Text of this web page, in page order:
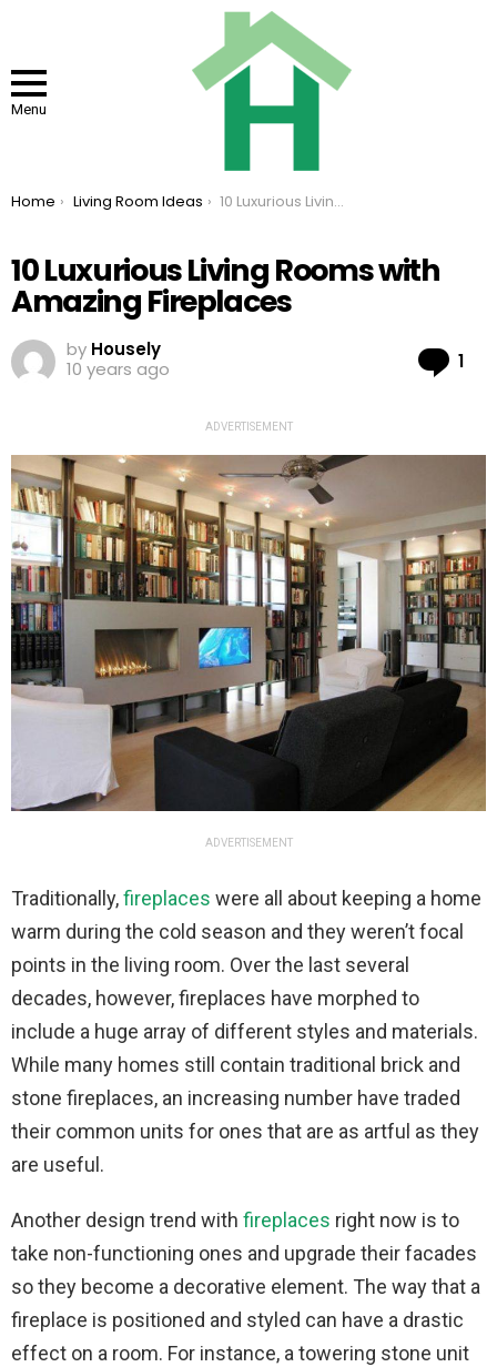
Menu
You are here:
Home Living Room Ideas 10 Luxurious Living Rooms with Amazing Fireplaces
10 Luxurious Living Rooms with
Amazing Fireplaces
by Housely
10 years ago
1
ADVERTISEMENT
ADVERTISEMENT
Traditionally,fireplaces were all about keeping a home
warm during the cold season and they weren’t focal
points in the living room. Over the last several
decades, however, fireplaces have morphed to
include a huge array of different styles and materials.
While many homes still contain traditional brick and
stone fireplaces, an increasing number have traded
their common units for ones that are as artful as they
are useful.
Another design trend with fireplaces right now is to
take non-functioning ones and upgrade their facades
so they become a decorative element. The way that a
fireplace is positioned and styled can have a drastic
effect on a room. For instance, a towering stone unit